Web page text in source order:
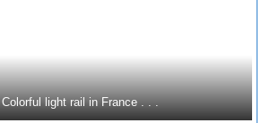
Colorful light rail in France . . .